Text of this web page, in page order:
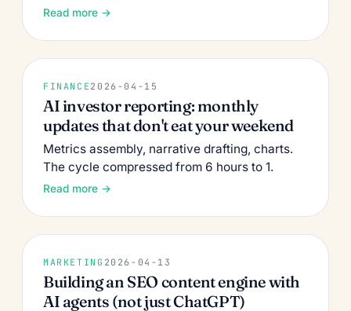
Read more →
FINANCE 2026-04-15
AI investor reporting: monthly
updates that don't eat your weekend
Metrics assembly, narrative drafting, charts.
The cycle compressed from 6 hours to 1.
Read more →
MARKETING 2026-04-13
Building an SEO content engine with
AI agents (not just ChatGPT)